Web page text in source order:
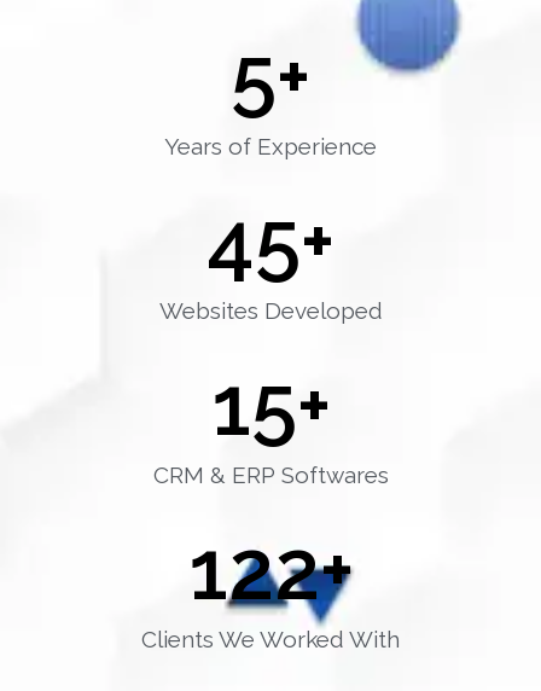
Years of Experience
5+
Websites Developed
45+
CRM & ERP Softwares
15+
Clients We Worked With
122+